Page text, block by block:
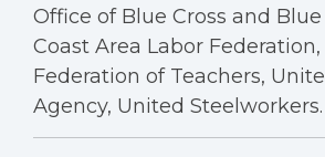
Office of Blue Cross and
Coast Area Labor
Federation of Teachers,
Agency, United Steelworkers.